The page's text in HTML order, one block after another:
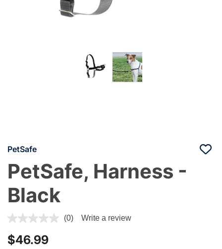
PetSafe
PetSafe, Harness -
Black
4.8 out of 5 Customer Rating
(0) Write a review
$46.99